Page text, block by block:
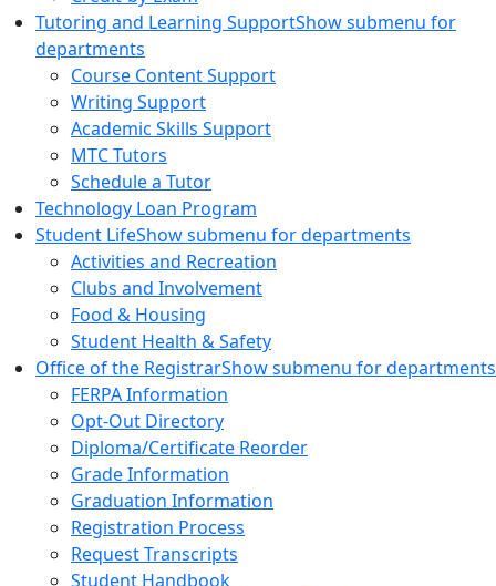
Tutoring and Learning SupportShow submenu for
departments
Course Content Support
Writing Support
Academic Skills Support
MTC Tutors
Schedule a Tutor
Technology Loan Program
Student LifeShow submenu for departments
Activities and Recreation
Clubs and Involvement
Food & Housing
Student Health & Safety
Office of the RegistrarShow submenu for departments
FERPA Information
Opt-Out Directory
Diploma/Certificate Reorder
Grade Information
Graduation Information
Registration Process
Request Transcripts
Student Handbook